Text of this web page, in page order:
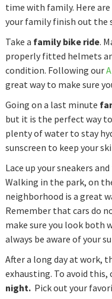
time with family. Here
your family finish out the
Take a family bike ride.
properly fitted helmets
condition. Following our
great way to make sure
Going on a last minute
but it is the perfect way
plenty of water to stay
sunscreen to keep your
Lace up your sneakers
Walking in the park, on
neighborhood is a great
Remember that cars do
make sure you look both
always be aware of your
After a long day at work,
exhausting. To avoid this,
night. Pick out your